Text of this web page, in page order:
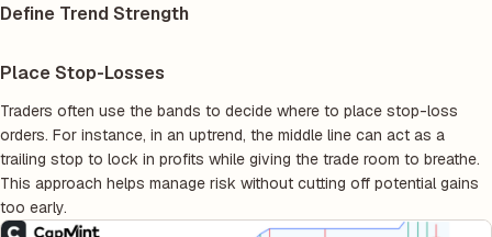
Define Trend Strength
Place Stop-Losses
Traders often use the bands to decide where to place stop-loss
orders. For instance, in an uptrend, the middle line can act as a
trailing stop to lock in profits while giving the trade room to breathe.
This approach helps manage risk without cutting off potential gains
too early.